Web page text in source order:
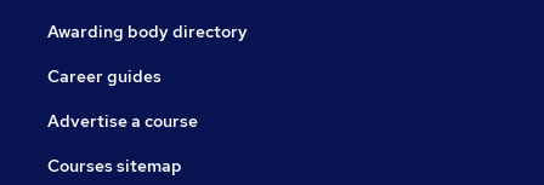
Awarding body directory
Career guides
Advertise a course
Courses sitemap